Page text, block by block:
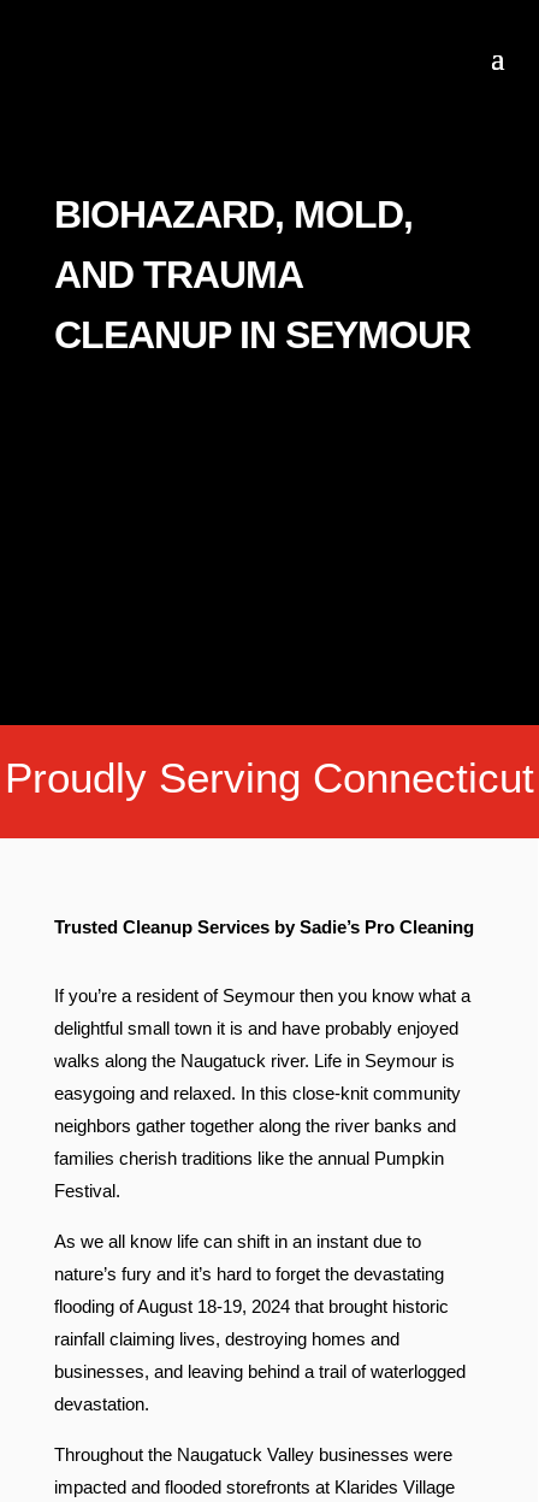
BIOHAZARD, MOLD,
AND TRAUMA
CLEANUP IN SEYMOUR
Proudly Serving Connecticut
Trusted Cleanup Services by Sadie’s Pro Cleaning
If you’re a resident of Seymour then you know what a
delightful small town it is and have probably enjoyed
walks along the Naugatuck river. Life in Seymour is
easygoing and relaxed. In this close-knit community
neighbors gather together along the river banks and
families cherish traditions like the annual Pumpkin
Festival.
As we all know life can shift in an instant due to
nature’s fury and it’s hard to forget the devastating
flooding of August 18-19, 2024 that brought historic
rainfall claiming lives, destroying homes and
businesses, and leaving behind a trail of waterlogged
devastation.
Throughout the Naugatuck Valley businesses were
impacted and flooded storefronts at Klarides Village